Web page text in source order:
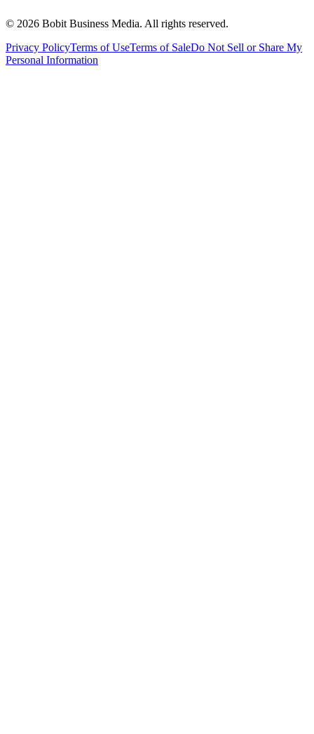
© 2026 Bobit Business Media. All rights reserved.
Privacy PolicyTerms of UseTerms of SaleDo Not Sell or Share My
Personal Information